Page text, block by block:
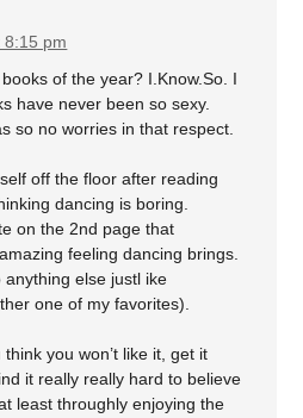
8:15 pm
of the year? I.Know.So. I
have never been so sexy.
so no worries in that respect.
off the floor after reading
dancing is boring.
on the 2nd page that
feeling dancing brings.
else justl ike
one of my favorites).
you won’t like it, get it
it really really hard to believe
least throughly enjoying the